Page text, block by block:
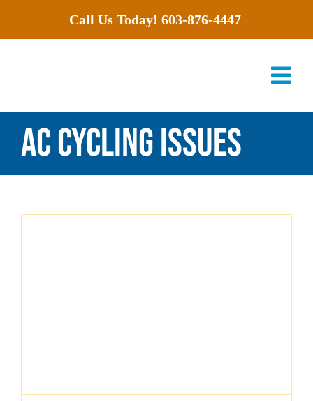
Call Us Today! 603-876-4447
Services
Products
AC cycling issues